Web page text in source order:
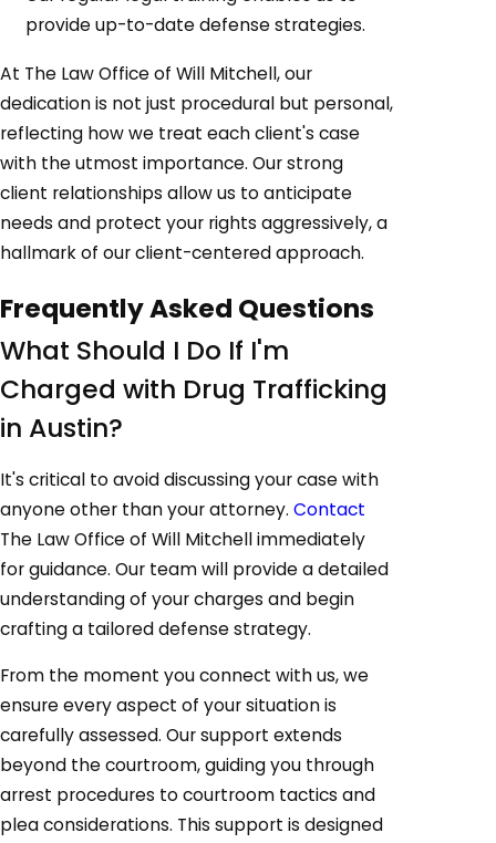
provide up-to-date defense strategies.
At The Law Office of Will Mitchell, our
dedication is not just procedural but personal,
reflecting how we treat each client's case
with the utmost importance. Our strong
client relationships allow us to anticipate
needs and protect your rights aggressively, a
hallmark of our client-centered approach.
Frequently Asked Questions
What Should I Do If I'm
Charged with Drug Trafficking
in Austin?
It's critical to avoid discussing your case with
anyone other than your attorney. Contact
The Law Office of Will Mitchell immediately
for guidance. Our team will provide a detailed
understanding of your charges and begin
crafting a tailored defense strategy.
From the moment you connect with us, we
ensure every aspect of your situation is
carefully assessed. Our support extends
beyond the courtroom, guiding you through
arrest procedures to courtroom tactics and
plea considerations. This support is designed